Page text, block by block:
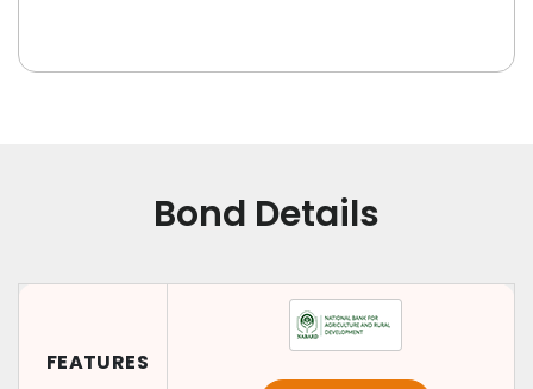
Bond Details
FEATURES